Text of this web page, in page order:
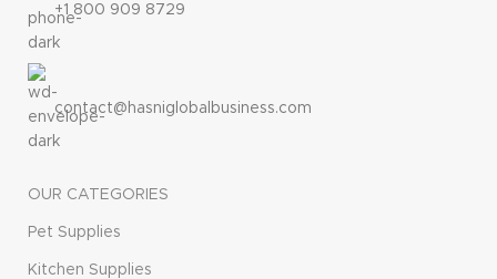
+1 800 909 8729
contact@hasniglobalbusiness.com
OUR CATEGORIES
Pet Supplies
Kitchen Supplies